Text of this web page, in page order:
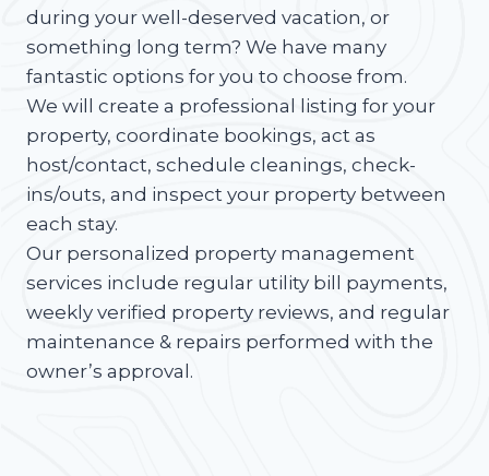
during your well-deserved vacation, or
something long term? We have many
fantastic options for you to choose from.
We will create a professional listing for your
property, coordinate bookings, act as
host/contact, schedule cleanings, check-
ins/outs, and inspect your property between
each stay.
Our personalized property management
services include regular utility bill payments,
weekly verified property reviews, and regular
maintenance & repairs performed with the
owner’s approval.